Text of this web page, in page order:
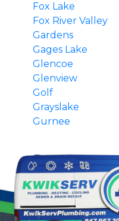
Fox Lake
Fox River Valley
Gardens
Gages Lake
Glencoe
Glenview
Golf
Grayslake
Gurnee
Highland Park
Highwood
Indian Creek
Ingleside